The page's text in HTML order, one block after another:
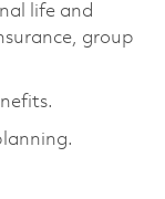
life and
group